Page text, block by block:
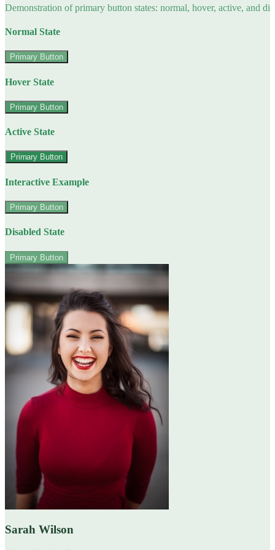
Demonstration of primary button states: normal, hover, active, and
Normal State
Primary Button
Hover State
Primary Button
Active State
Primary Button
Interactive Example
Primary Button
Disabled State
Primary Button
Sarah Wilson